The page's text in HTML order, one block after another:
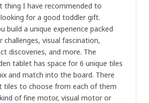
thing I have recommended to
for a good toddler gift.
build a unique experience packed
visual fascination,
discoveries, and more. The
tablet has space for 6 unique tiles
and match into the board. There
tiles to choose from each of them
of fine motor, visual motor or